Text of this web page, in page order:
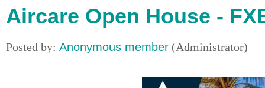
Aircare Open House -